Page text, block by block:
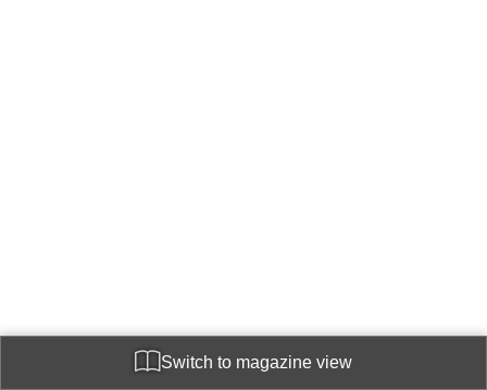
Switch to magazine view